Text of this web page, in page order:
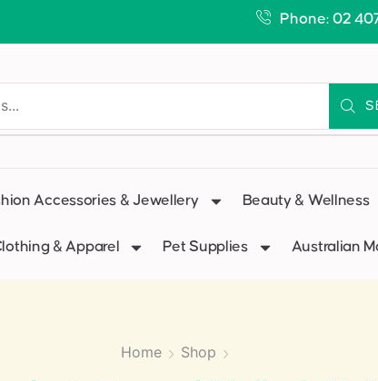
Phone: 02
Accessories & Jewellery Beauty & Wellness
& Apparel Pet Supplies Australian
Home Shop